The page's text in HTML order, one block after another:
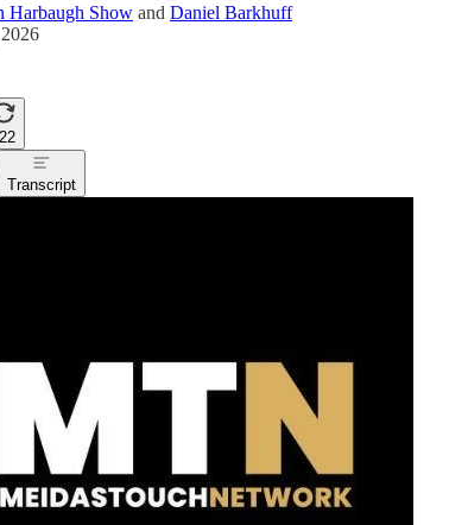
Harbaugh Show and Daniel Barkhuff
Transcript